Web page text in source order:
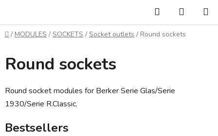
content
Search
CART
Home
/ MODULES / SOCKETS / Socket outlets / Round sockets
Round sockets
Round socket modules for Berker Serie Glas/Serie
1930/Serie R.Classic.
Bestsellers